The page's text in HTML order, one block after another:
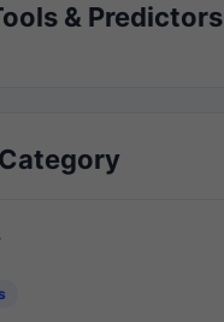
& Predictors